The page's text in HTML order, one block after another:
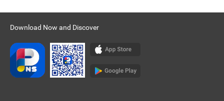
Download Now and Discover